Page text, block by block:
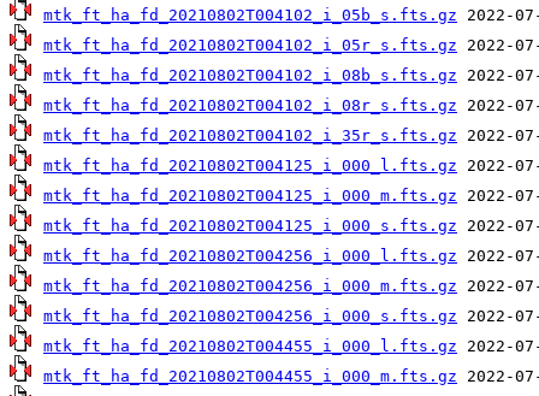
mtk_ft_ha_fd_20210802T004102_i_05b_s.fts.gz
mtk_ft_ha_fd_20210802T004102_i_05r_s.fts.gz
mtk_ft_ha_fd_20210802T004102_i_08b_s.fts.gz
mtk_ft_ha_fd_20210802T004102_i_08r_s.fts.gz
mtk_ft_ha_fd_20210802T004102_i_35r_s.fts.gz
mtk_ft_ha_fd_20210802T004125_i_000_l.fts.gz
mtk_ft_ha_fd_20210802T004125_i_000_m.fts.gz
mtk_ft_ha_fd_20210802T004125_i_000_s.fts.gz
mtk_ft_ha_fd_20210802T004256_i_000_l.fts.gz
mtk_ft_ha_fd_20210802T004256_i_000_m.fts.gz
mtk_ft_ha_fd_20210802T004256_i_000_s.fts.gz
mtk_ft_ha_fd_20210802T004455_i_000_l.fts.gz
mtk_ft_ha_fd_20210802T004455_i_000_m.fts.gz